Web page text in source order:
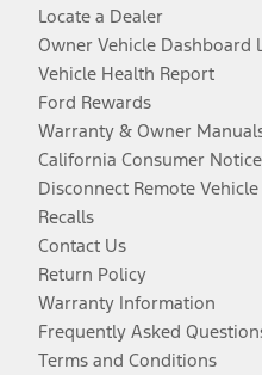
Locate a Dealer
Owner Vehicle Dashboard
Vehicle Health Report
Ford Rewards
Warranty & Owner
California Consumer Notice
Disconnect Remote Vehicle
Recalls
Contact Us
Return Policy
Warranty Information
Frequently Asked
Terms and Conditions